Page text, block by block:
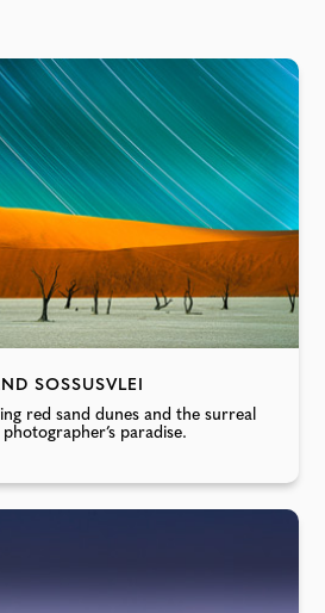
SOSSUSVLEI
red sand dunes and the surreal
paradise.